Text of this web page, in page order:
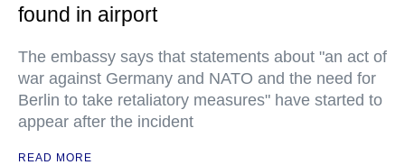
found in airport
The embassy says that statements about "an act of
war against Germany and NATO and the need for
Berlin to take retaliatory measures" have started to
appear after the incident
READ MORE